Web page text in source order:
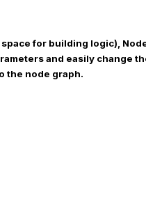
for building logic),
and easily change
the node graph.